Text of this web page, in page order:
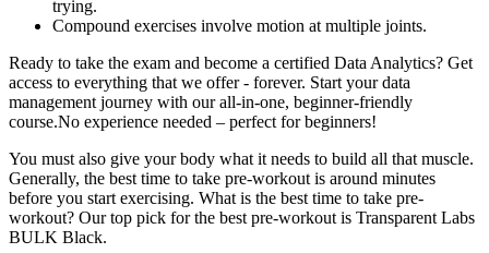
trying.
Compound exercises involve motion at multiple joints.
Ready to take the exam and become a certified Data Analytics? Get
access to everything that we offer - forever. Start your data
management journey with our all-in-one, beginner-friendly
course.No experience needed – perfect for beginners!
You must also give your body what it needs to build all that muscle.
Generally, the best time to take pre-workout is around minutes
before you start exercising. What is the best time to take pre-
workout? Our top pick for the best pre-workout is Transparent Labs
BULK Black.